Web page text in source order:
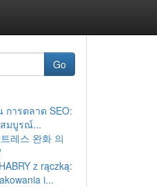
Go
การตลาด SEO:
มบูรณ์...
레스 완화 의
z rączką:
i...